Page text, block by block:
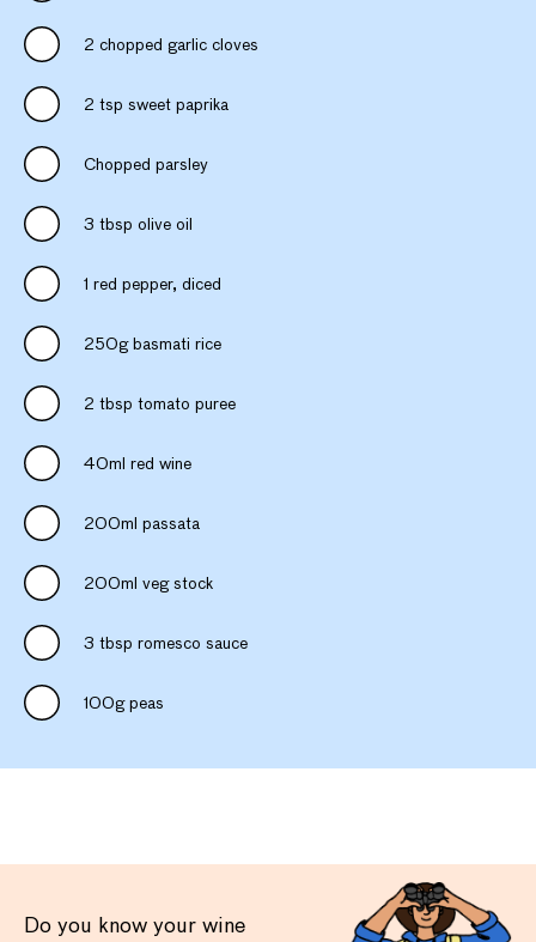
2 chopped garlic cloves
2 tsp sweet paprika
Chopped parsley
3 tbsp olive oil
1 red pepper, diced
250g basmati rice
2 tbsp tomato puree
40ml red wine
200ml passata
200ml veg stock
3 tbsp romesco sauce
100g peas
Do you know your wine